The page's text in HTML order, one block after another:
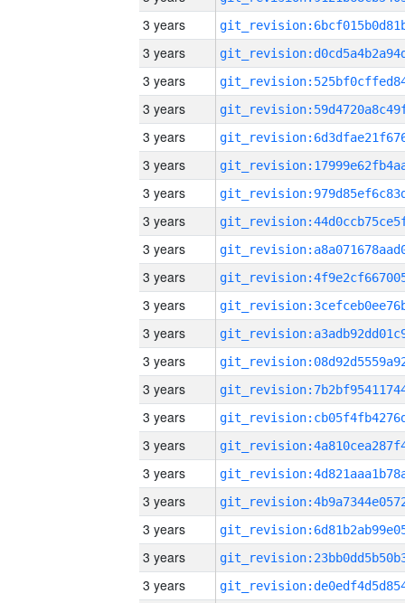
3 years
3 years
3 years
3 years
3 years
3 years
3 years
3 years
3 years
3 years
3 years
3 years
3 years
3 years
3 years
3 years
3 years
3 years
3 years
3 years
3 years